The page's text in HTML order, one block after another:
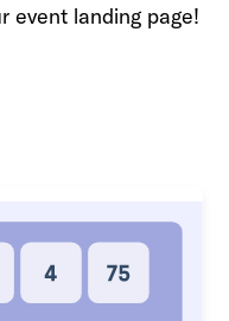
event landing page!